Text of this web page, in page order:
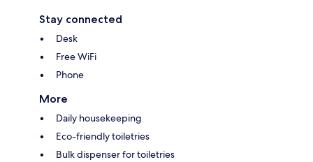
Stay connected
Desk
Free WiFi
Phone
More
Daily housekeeping
Eco-friendly toiletries
Bulk dispenser for toiletries